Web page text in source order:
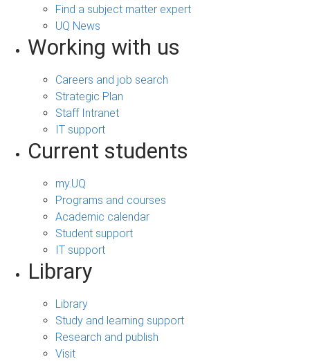
Find a subject matter expert
UQ News
Working with us
Careers and job search
Strategic Plan
Staff Intranet
IT support
Current students
my.UQ
Programs and courses
Academic calendar
Student support
IT support
Library
Library
Study and learning support
Research and publish
Visit